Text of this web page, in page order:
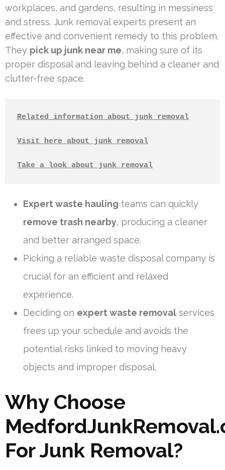
workplaces, and gardens, resulting in messiness
and stress. Junk removal experts present an
effective and convenient remedy to this problem.
They pick up junk near me, making sure of its
proper disposal and leaving behind a cleaner and
clutter-free space.
Related information about junk removal
Visit here about junk removal
Take a look about junk removal
Expert waste hauling teams can quickly
remove trash nearby, producing a cleaner
and better arranged space.
Picking a reliable waste disposal company is
crucial for an efficient and relaxed
experience.
Deciding on expert waste removal services
frees up your schedule and avoids the
potential risks linked to moving heavy
objects and improper disposal.
Why Choose
For Junk Removal?